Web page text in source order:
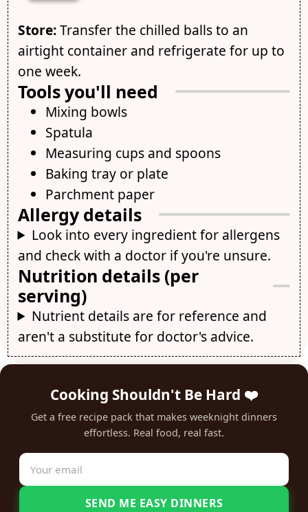
Store:Transfer the chilled balls to an
airtight container and refrigerate for up to
one week.
Tools you'll need
Mixing bowls
Spatula
Measuring cups and spoons
Baking tray or plate
Parchment paper
Allergy details
Look into every ingredient for allergens
and check with a doctor if you're unsure.
Nutrition details (per
serving)
Nutrient details are for reference and
aren't a substitute for doctor's advice.
Cooking Shouldn't Be Hard ❤️
Get a free recipe pack that makes weeknight dinners
effortless. Real food, real fast.
SEND ME EASY DINNERS